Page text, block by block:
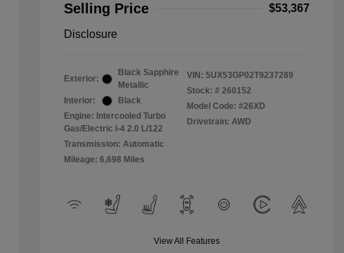
Selling Price
$53,367
Disclosure
Exterior:
Black Sapphire
Metallic
Interior:
Black
Engine: Intercooled Turbo
Gas/Electric I-4 2.0 L/122
Transmission: Automatic
Mileage: 6,698 Miles
VIN: 5UX53GP02T9237289
Stock: # 260152
Model Code: #26XD
Drivetrain: AWD
View All Features